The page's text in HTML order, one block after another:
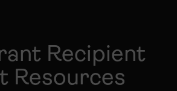
Recipient
Resources